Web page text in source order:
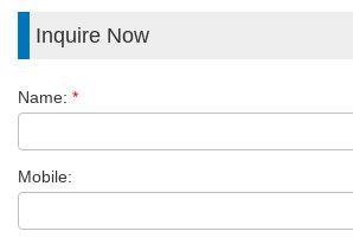
Inquire Now
Name: *
Mobile: